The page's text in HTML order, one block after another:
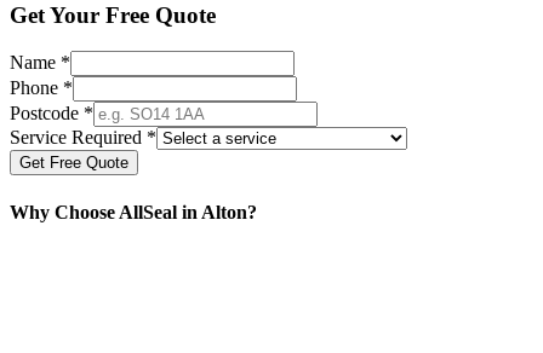
Get Your Free Quote
Name *
Phone *
Postcode *
Service Required *
Get Free Quote
Why Choose AllSeal in Alton?